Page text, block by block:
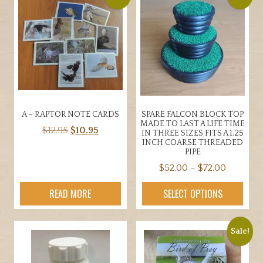
A – RAPTOR NOTE CARDS
$12.95 Original
$10.95Current
READ MORE
SPARE FALCON BLOCK TOP
MADE TO LAST A LIFE TIME
IN THREE SIZES FITS A 1.25
INCH COARSE THREADED
PIPE
$52.00 – $72.00
range:
through
$72.00
SELECT OPTIONS
product
multiple
variants.
The
Sale!